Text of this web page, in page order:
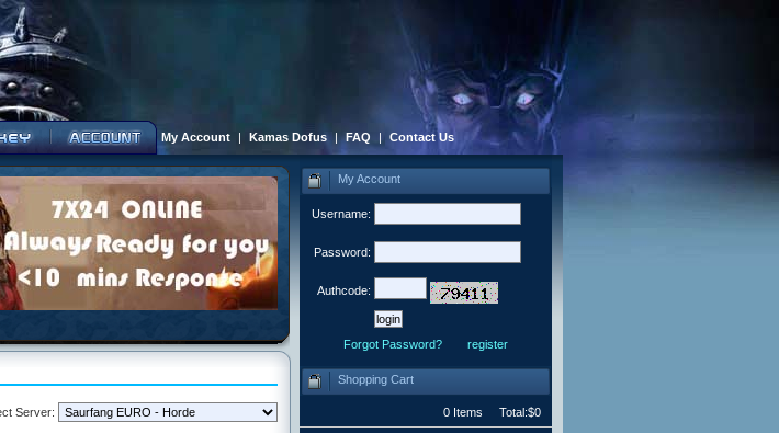
My Account | Kamas Dofus | FAQ | Contact Us
Server:
My Account
Username:
Password:
Authcode:
Forgot Password? register
Shopping Cart
0 Items Total:$0